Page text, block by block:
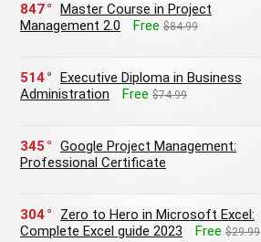
847
Master Course in Project
Management 2.0
Free $84.99
514
Executive Diploma in Business
Administration
Free $74.99
345
Google Project Management:
Professional Certificate
304
Zero to Hero in Microsoft Excel:
Complete Excel guide 2023
Free $29.99